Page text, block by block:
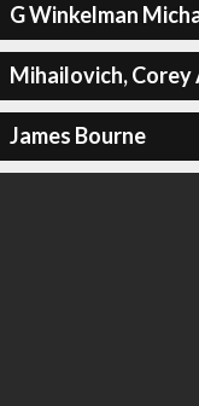
G Winkelman
Mihailovich, Corey
James Bourne